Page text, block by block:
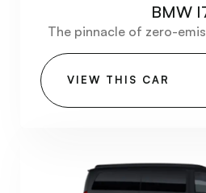
BMW
The pinnacle of zero-
VIEW THIS CAR